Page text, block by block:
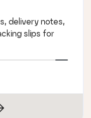
delivery notes,
slips for